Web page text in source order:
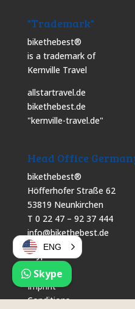
"Trademark"
bikethebest®
is a trademark of
Kernville Travel
allstartravel.de
bikethebest.de
"kernville-travel.de"
Head Office
bikethebest®
Höfferhofer Straße 62
53819 Neunkirchen
T 0 22 47 – 92 37 444
info@bikethebest.de
Skype
Imprint
Conditions
Skype
ENG